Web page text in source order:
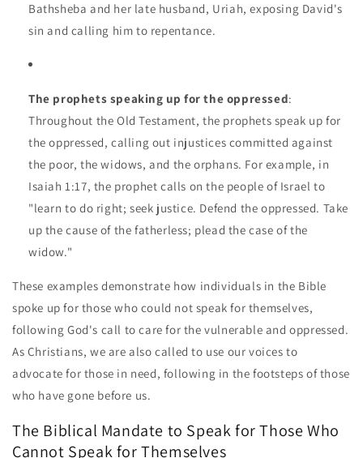
Bathsheba and her late husband, Uriah, exposing David's
sin and calling him to repentance.
The prophets speaking up for the oppressed:
Throughout the Old Testament, the prophets speak up for
the oppressed, calling out injustices committed against
the poor, the widows, and the orphans. For example, in
Isaiah 1:17, the prophet calls on the people of Israel to
"learn to do right; seek justice. Defend the oppressed. Take
up the cause of the fatherless; plead the case of the
widow."
These examples demonstrate how individuals in the Bible
spoke up for those who could not speak for themselves,
following God's call to care for the vulnerable and oppressed.
As Christians, we are also called to use our voices to
advocate for those in need, following in the footsteps of those
who have gone before us.
The Biblical Mandate to Speak for Those Who
Cannot Speak for Themselves